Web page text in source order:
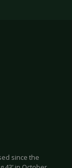
since the